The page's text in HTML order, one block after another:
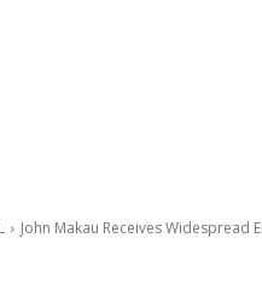
John Makau Receives Widespread